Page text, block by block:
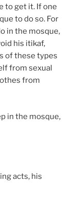
to get it. If one
to do so. For
in the mosque,
his itikaf,
of these types
from sexual
from
in the mosque,
acts, his